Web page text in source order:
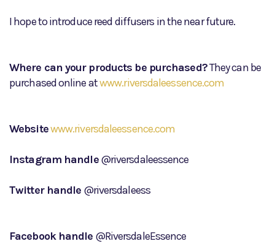
I hope to introduce reed diffusers in the near future.
Where can your products be purchased?They can be
purchased online atwww.riversdaleessence.com
Websitewww.riversdaleessence.com
Instagram handle@riversdaleessence
Twitter handle @riversdaleess
Facebook handle @RiversdaleEssence